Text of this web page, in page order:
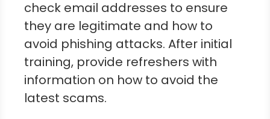
check email addresses to ensure
they are legitimate and how to
avoid phishing attacks. After initial
training, provide refreshers with
information on how to avoid the
latest scams.